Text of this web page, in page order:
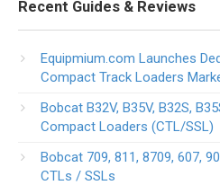
Recent Guides & Reviews
Equipmium.com Launches
Compact Track Loaders
Bobcat B32V, B35V, B32S,
Compact Loaders (CTL/SSL)
Bobcat 709, 811, 8709, 607,
CTLs / SSLs